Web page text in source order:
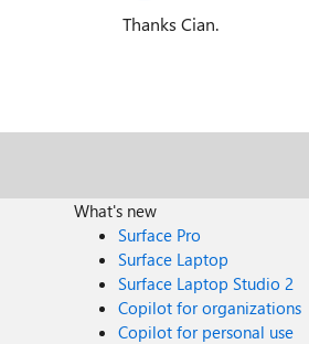
Thanks Cian.
What's new
Surface Pro
Surface Laptop
Surface Laptop Studio 2
Copilot for organizations
Copilot for personal use